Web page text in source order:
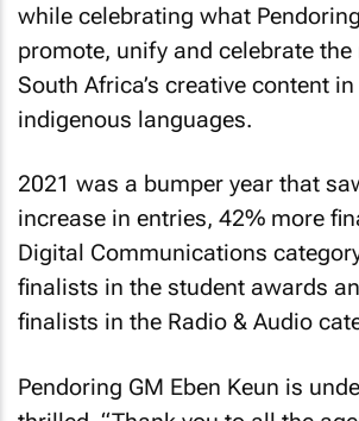
while celebrating what
promote, unify and celebrate
South Africa’s creative content
indigenous languages.
2021 was a bumper year that
increase in entries, 42% more
Digital Communications
finalists in the student awards
finalists in the Radio & Audio
Pendoring GM Eben Keun is